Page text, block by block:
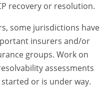
recovery or resolution.
some jurisdictions have
insurers and/or
groups. Work on
assessments
or is under way.